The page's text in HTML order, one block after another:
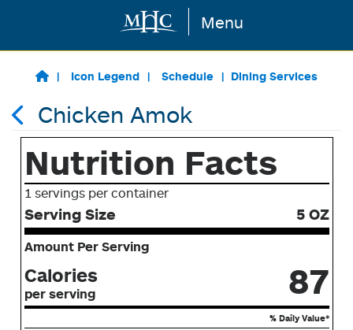
Skip to main content Menu
Icon Legend Schedule Dining Services
Chicken Amok
Nutrition Facts
1 servings per container
Serving Size 5 OZ
Amount Per Serving
Calories
per serving 87
% Daily Value*